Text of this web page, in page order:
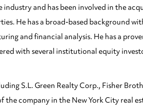
and has been involved in the
He has a broad-based background
and financial analysis. He has a
with several institutional equity
S.L. Green Realty Corp., Fisher
the company in the New York City real